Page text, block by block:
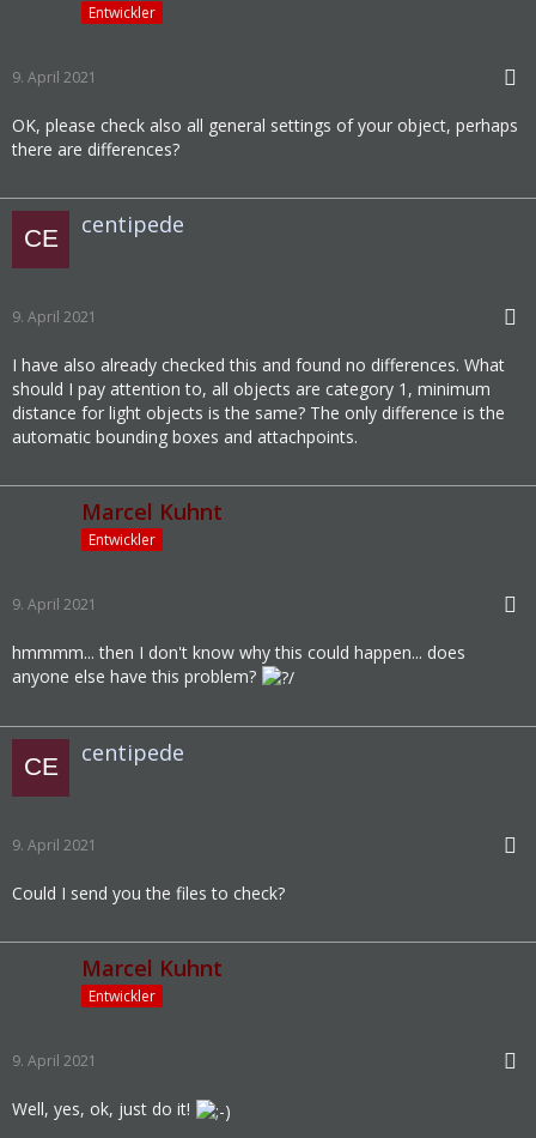
Entwickler
9. April 2021
OK, please check also all general settings of your object, perhaps
there are differences?
centipede
9. April 2021
I have also already checked this and found no differences. What
should I pay attention to, all objects are category 1, minimum
distance for light objects is the same? The only difference is the
automatic bounding boxes and attachpoints.
Marcel Kuhnt
Entwickler
9. April 2021
hmmmm... then I don't know why this could happen... does
anyone else have this problem?
centipede
9. April 2021
Could I send you the files to check?
Marcel Kuhnt
Entwickler
9. April 2021
Well, yes, ok, just do it!